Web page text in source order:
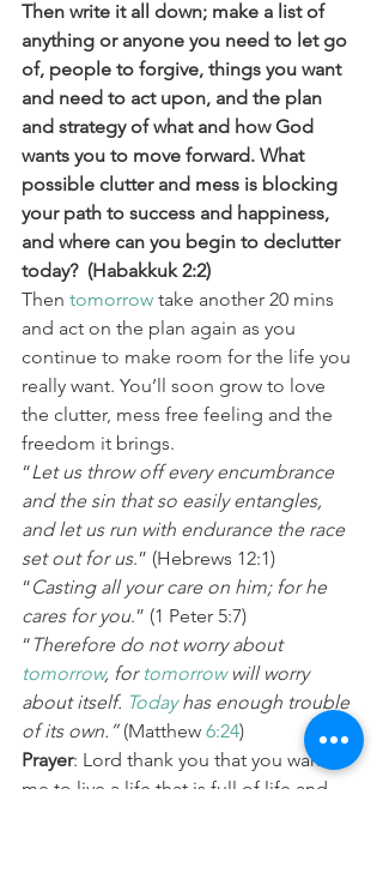
Then write it all down; make a list of
anything or anyone you need to let go
of, people to forgive, things you want
and need to act upon, and the plan
and strategy of what and how God
wants you to move forward. What
possible clutter and mess is blocking
your path to success and happiness,
and where can you begin to declutter
today?  (Habakkuk 2:2)
Then tomorrow take another 20 mins
and act on the plan again as you
continue to make room for the life you
really want. You’ll soon grow to love
the clutter, mess free feeling and the
freedom it brings.
“Let us throw off every encumbrance
and the sin that so easily entangles,
and let us run with endurance the race
set out for us.” (Hebrews 12:1)
“Casting all your care on him; for he
cares for you.” (1 Peter 5:7)
“ Therefore do not worry about
tomorrow, for tomorrow will worry
about itself. Today has enough trouble
of its own.” (Matthew 6:24)
Prayer: Lord thank you that you want
me to live a life that is full of life and